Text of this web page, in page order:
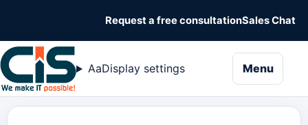
Request a free consultationSales Chat
AaDisplay settings Menu